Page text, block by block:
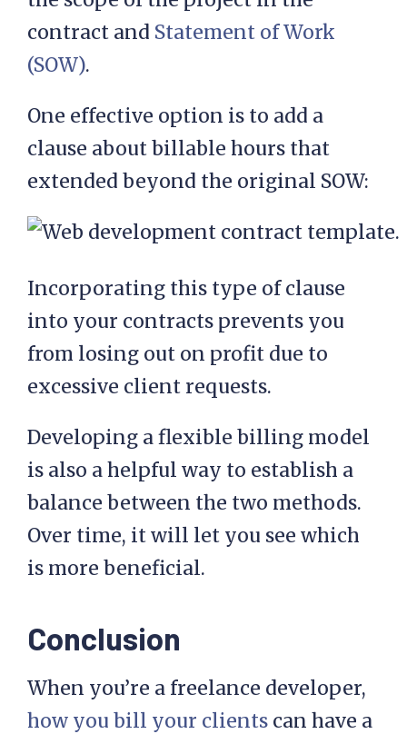
contract and Statement of Work
(SOW).
One effective option is to add a
clause about billable hours that
extended beyond the original SOW:
Incorporating this type of clause
into your contracts prevents you
from losing out on profit due to
excessive client requests.
Developing a flexible billing model
is also a helpful way to establish a
balance between the two methods.
Over time, it will let you see which
is more beneficial.
Conclusion
When you’re a freelance developer,
how you bill your clients can have a